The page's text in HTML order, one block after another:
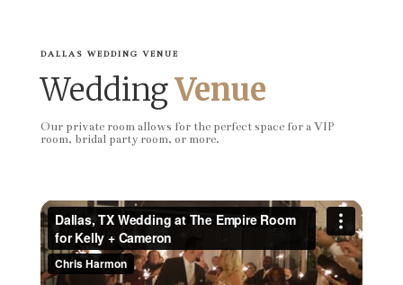
DALLAS WEDDING VENUE
WeddingVenue
Our private room allows for the perfect space for a VIP
room, bridal party room, or more.